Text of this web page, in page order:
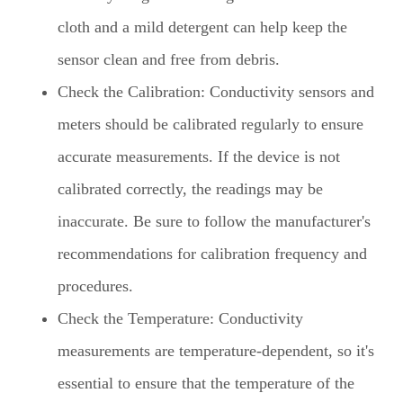
cloth and a mild detergent can help keep the
sensor clean and free from debris.
Check the Calibration: Conductivity sensors and
meters should be calibrated regularly to ensure
accurate measurements. If the device is not
calibrated correctly, the readings may be
inaccurate. Be sure to follow the manufacturer's
recommendations for calibration frequency and
procedures.
Check the Temperature: Conductivity
measurements are temperature-dependent, so it's
essential to ensure that the temperature of the